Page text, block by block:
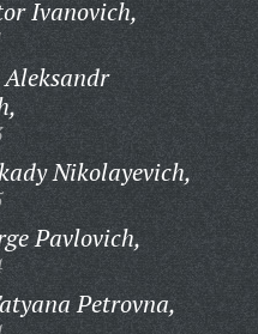
Ivanovich,
Nikolayevich,
Pavlovich,
Petrovna,